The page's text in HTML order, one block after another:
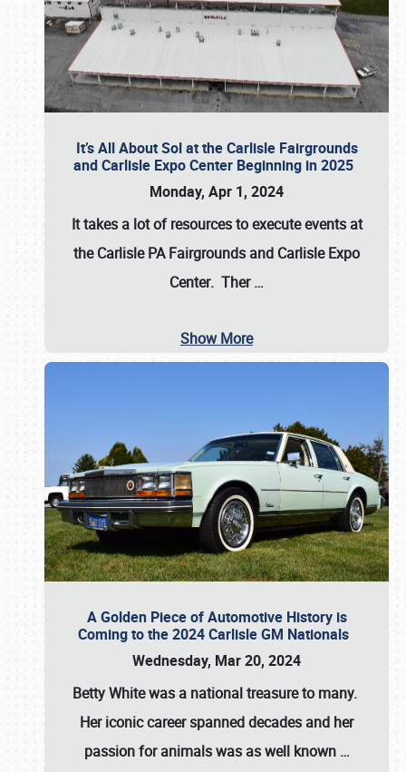
It’s All About Sol at the Carlisle Fairgrounds
and Carlisle Expo Center Beginning in 2025
Monday, Apr 1, 2024
It takes a lot of resources to execute events at
theCarlisle PA Fairgrounds and Carlisle Expo
Center. Ther…
Show More
A Golden Piece of Automotive History is
Coming to the 2024 Carlisle GM Nationals
Wednesday, Mar 20, 2024
Betty Whitewas a national treasure to many.
Her iconic career spanned decades and her
passion for animals was as well known …